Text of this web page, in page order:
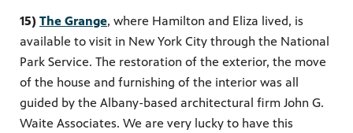
15) The Grange, where Hamilton and Eliza lived, is
available to visit in New York City through the National
Park Service. The restoration of the exterior, the move
of the house and furnishing of the interior was all
guided by the Albany-based architectural firm John G.
Waite Associates. We are very lucky to have this